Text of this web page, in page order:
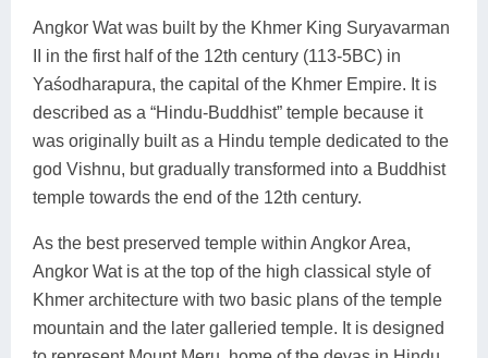
Angkor Wat was built by the Khmer King Suryavarman
II in the first half of the 12th century (113-5BC) in
Yaśodharapura, the capital of the Khmer Empire. It is
described as a “Hindu-Buddhist” temple because it
was originally built as a Hindu temple dedicated to the
god Vishnu, but gradually transformed into a Buddhist
temple towards the end of the 12th century.
As the best preserved temple within Angkor Area,
Angkor Wat is at the top of the high classical style of
Khmer architecture with two basic plans of the temple
mountain and the later galleried temple. It is designed